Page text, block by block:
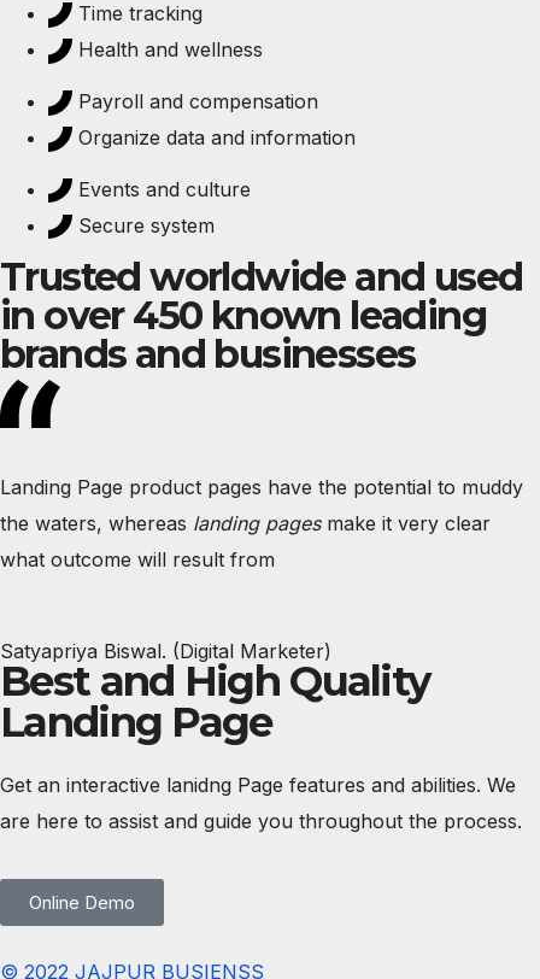
Time tracking
Health and wellness
Payroll and compensation
Organize data and information
Events and culture
Secure system
Trusted worldwide and used
in over 450 known leading
brands and businesses
Landing Page product pages have the potential to muddy
the waters, whereas landing pagesmake it very clear
what outcome will result from
Satyapriya Biswal. (Digital Marketer)
Best and High Quality
Landing Page
Get an interactive lanidng Page features and abilities. We
are here to assist and guide you throughout the process.
Online Demo
© 2022 JAJPUR BUSIENSS